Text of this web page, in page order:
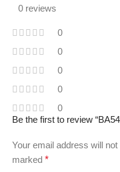
0 reviews
0
0
0
0
0
Be the first to review
Your email address will not
marked *